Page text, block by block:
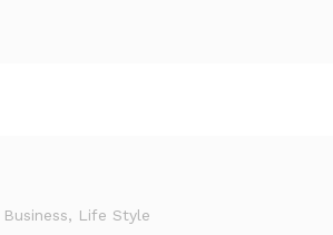
Business, Life Style